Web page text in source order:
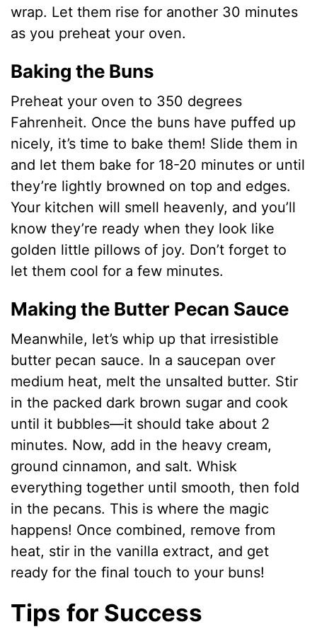
wrap. Let them rise for another 30 minutes
as you preheat your oven.
Baking the Buns
Preheat your oven to 350 degrees
Fahrenheit. Once the buns have puffed up
nicely, it’s time to bake them! Slide them in
and let them bake for 18-20 minutes or until
they’re lightly browned on top and edges.
Your kitchen will smell heavenly, and you’ll
know they’re ready when they look like
golden little pillows of joy. Don’t forget to
let them cool for a few minutes.
Making the Butter Pecan Sauce
Meanwhile, let’s whip up that irresistible
butter pecan sauce. In a saucepan over
medium heat, melt the unsalted butter. Stir
in the packed dark brown sugar and cook
until it bubbles—it should take about 2
minutes. Now, add in the heavy cream,
ground cinnamon, and salt. Whisk
everything together until smooth, then fold
in the pecans. This is where the magic
happens! Once combined, remove from
heat, stir in the vanilla extract, and get
ready for the final touch to your buns!
Tips for Success